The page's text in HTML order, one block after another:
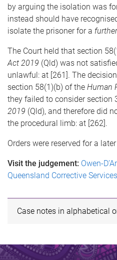
by arguing the isolation was
instead should have
isolate the prisoner for a
The Court held that section
Act 2019 (Qld) was not
unlawful: at [261]. The
section 58(1)(b) of the Human
they failed to consider section
2019 (Qld), and therefore did
the procedural limb: at [262].
Orders were reserved for a
Visit the judgement: Owen-
Queensland Corrective
Case notes in alphabetical